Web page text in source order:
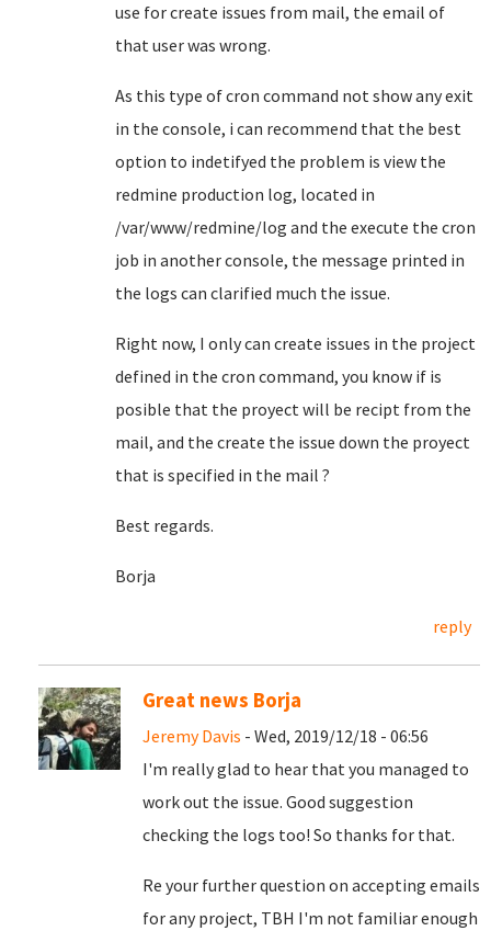
use for create issues from mail, the email of
that user was wrong.
As this type of cron command not show any exit
in the console, i can recommend that the best
option to indetifyed the problem is view the
redmine production log, located in
/var/www/redmine/log and the execute the cron
job in another console, the message printed in
the logs can clarified much the issue.
Right now, I only can create issues in the project
defined in the cron command, you know if is
posible that the proyect will be recipt from the
mail, and the create the issue down the proyect
that is specified in the mail ?
Best regards.
Borja
reply
Great news Borja
Jeremy Davis - Wed, 2019/12/18 - 06:56
I'm really glad to hear that you managed to
work out the issue. Good suggestion
checking the logs too! So thanks for that.
Re your further question on accepting emails
for any project, TBH I'm not familiar enough